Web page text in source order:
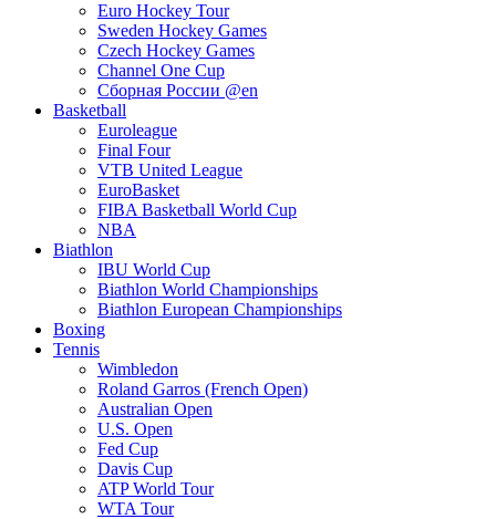
Euro Hockey Tour
Sweden Hockey Games
Czech Hockey Games
Channel One Cup
Сборная России @en
Basketball
Euroleague
Final Four
VTB United League
EuroBasket
FIBA Basketball World Cup
NBA
Biathlon
IBU World Cup
Biathlon World Championships
Biathlon European Championships
Boxing
Tennis
Wimbledon
Roland Garros (French Open)
Australian Open
U.S. Open
Fed Cup
Davis Cup
ATP World Tour
WTA Tour